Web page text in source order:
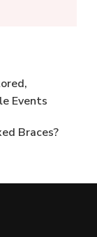
Events
Braces?